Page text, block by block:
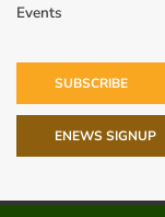
Events
SUBSCRIBE
ENEWS SIGNUP